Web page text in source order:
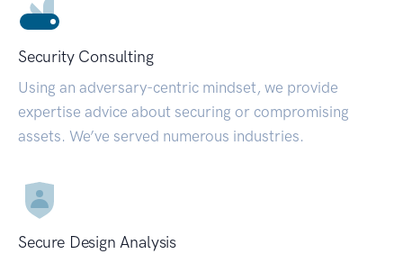
Security Consulting
Using an adversary-centric mindset, we provide
expertise advice about securing or compromising
assets. We’ve served numerous industries.
Secure Design Analysis